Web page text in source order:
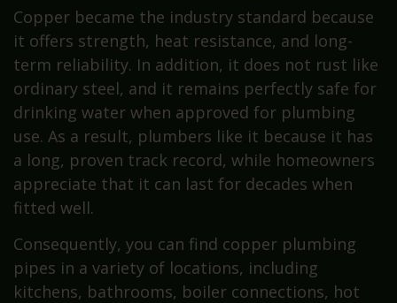
Copper became the industry standard because
it offers strength, heat resistance, and long-
term reliability. In addition, it does not rust like
ordinary steel, and it remains perfectly safe for
drinking water when approved for plumbing
use. As a result, plumbers like it because it has
a long, proven track record, while homeowners
appreciate that it can last for decades when
fitted well.
Consequently, you can find copper plumbing
pipes in a variety of locations, including
kitchens, bathrooms, boiler connections, hot